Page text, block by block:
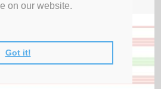
on our website.
Got it!& Disclosures